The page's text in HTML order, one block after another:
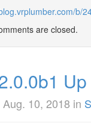
b/
are closed.
Aug. 10, 2018 in